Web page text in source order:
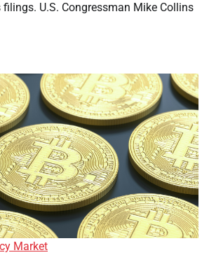
U.S. Congressman Mike Collins
Market